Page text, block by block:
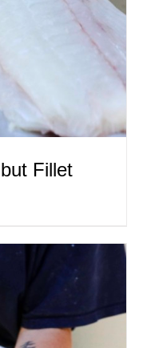
Fillet